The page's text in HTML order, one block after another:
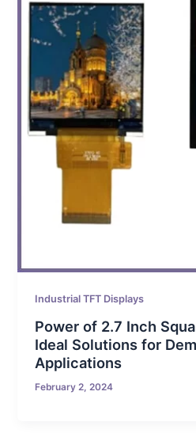
Industrial TFT Displays
Power of 2.7 Inch
Ideal Solutions for
Applications
February 2, 2024